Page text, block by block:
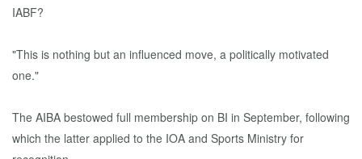
IABF?
"This is nothing but an influenced move, a politically motivated
one."
The AIBA bestowed full membership on BI in September, following
which the latter applied to the IOA and Sports Ministry for